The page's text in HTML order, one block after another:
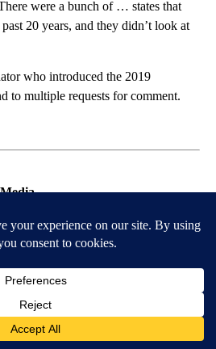
were a bunch of … states that
20 years, and they didn’t look at
who introduced the 2019
to multiple requests for comment.
Are Exploiting
office.
into effect, Progressive’s
still grouped customers by zip